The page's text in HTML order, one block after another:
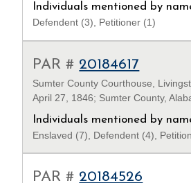
Individuals mentioned by
Defendent (3), Petitioner (1)
PAR # 20184617
Sumter County Courthouse,
April 27, 1846; Sumter County,
Individuals mentioned by
Enslaved (7), Defendent (4),
PAR # 20184526